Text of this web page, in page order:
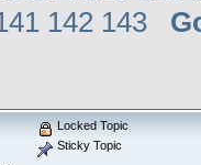
142 143
Locked Topic
Sticky Topic